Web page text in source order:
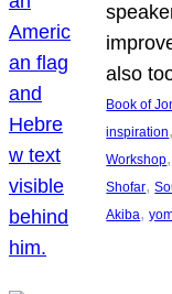
also
Book of
inspiration,
Workshop,
Shofar,
Akiba,